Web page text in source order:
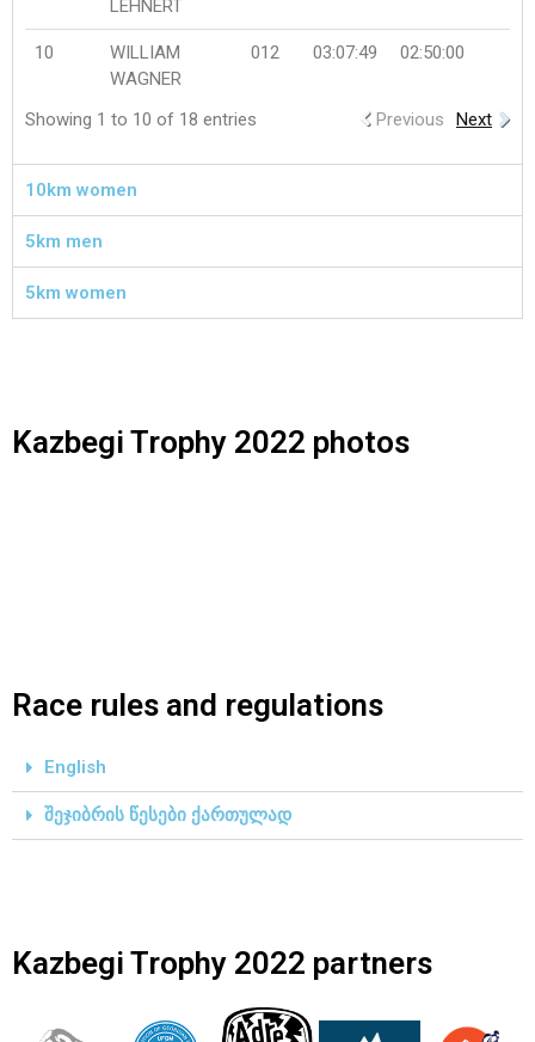
LEHNERT
10
WILLIAM
WAGNER
012 03:07:49 02:50:00
Showing 1 to 10 of 18 entries Previous Next
10km women
5km men
5km women
Kazbegi Trophy 2022 photos
Race rules and regulations
English
შეჯიბრის წესები ქართულად
Kazbegi Trophy 2022 partners